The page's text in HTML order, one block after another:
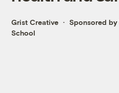
Grist Creative
Sponsored by
School